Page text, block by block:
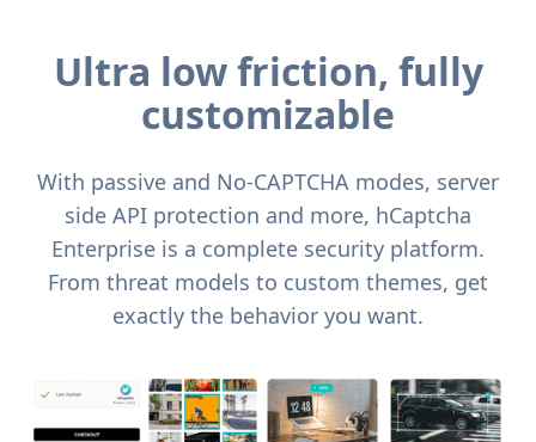
Ultra low friction, fully
customizable
With passive and No-CAPTCHA modes, server
side API protection and more, hCaptcha
Enterprise is a complete security platform.
From threat models to custom themes, get
exactly the behavior you want.